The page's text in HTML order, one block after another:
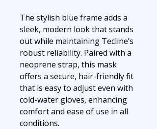
The stylish blue frame adds a
sleek, modern look that stands
out while maintaining Tecline’s
robust reliability. Paired with a
neoprene strap, this mask
offers a secure, hair-friendly fit
that is easy to adjust even with
cold-water gloves, enhancing
comfort and ease of use in all
conditions.